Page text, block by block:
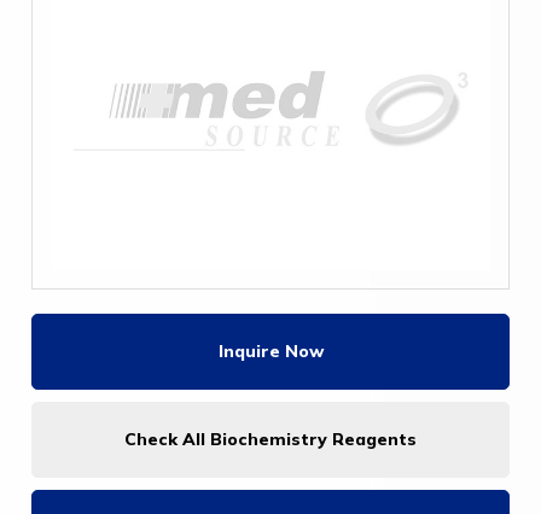
Inquire Now
Check All Biochemistry Reagents